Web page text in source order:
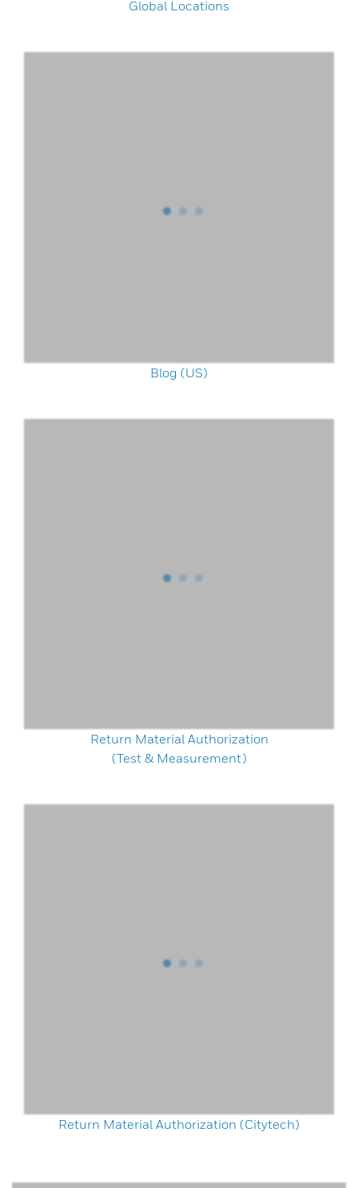
Global Locations
Blog (US)
Return Material Authorization
(Test & Measurement)
Return Material Authorization (Citytech)